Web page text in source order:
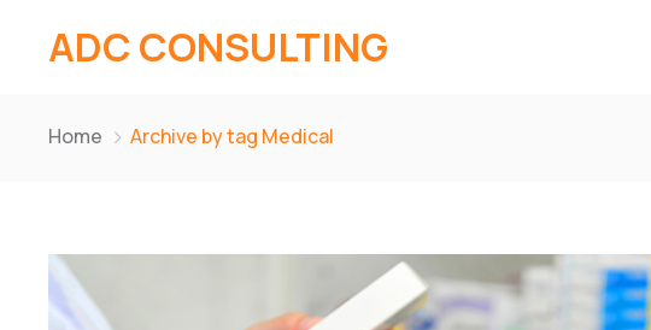
ADC CONSULTING
Home Archive by tag Medical